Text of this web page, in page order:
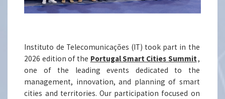
Instituto de Telecomunicações (IT) took part in the
2026 edition of the Portugal Smart Cities Summit,
one of the leading events dedicated to the
management, innovation, and planning of smart
cities and territories. Our participation focused on